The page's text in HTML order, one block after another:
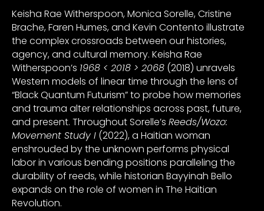
Keisha Rae Witherspoon, Monica Sorelle, Cristine
Brache, Faren Humes, and Kevin Contento illustrate
the complex crossroads between our histories,
agency, and cultural memory. Keisha Rae
Witherspoon’s 1968 < 2018 > 2068 (2018) unravels
Western models of linear time through the lens of
“Black Quantum Futurism” to probe how memories
and trauma alter relationships across past, future,
and present. Throughout Sorelle’s Reeds/Wozo:
Movement Study I (2022), a Haitian woman
enshrouded by the unknown performs physical
labor in various bending positions paralleling the
durability of reeds, while historian Bayyinah Bello
expands on the role of women in The Haitian
Revolution.